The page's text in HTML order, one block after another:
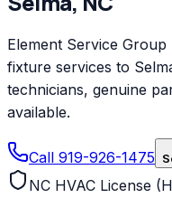
Element Service
fixture services to
technicians, genuine
available.
Call 919-926-1475
NC HVAC License